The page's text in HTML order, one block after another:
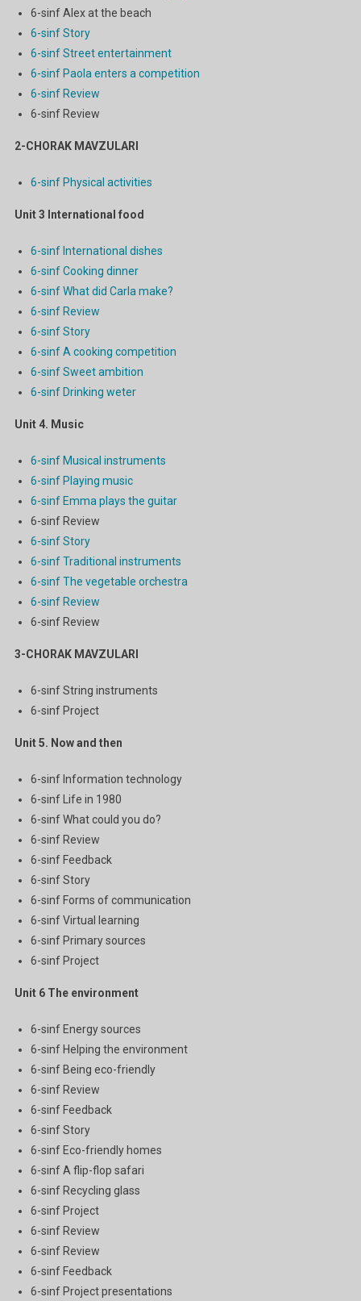
6-sinf Alex at the beach
6-sinf Story
6-sinf Street entertainment
6-sinf Paola enters a competition
6-sinf Review
6-sinf Review
2-CHORAK MAVZULARI
6-sinf Physical activities
Unit 3 International food
6-sinf International dishes
6-sinf Cooking dinner
6-sinf What did Carla make?
6-sinf Review
6-sinf Story
6-sinf A cooking competition
6-sinf Sweet ambition
6-sinf Drinking weter
Unit 4. Music
6-sinf Musical instruments
6-sinf Playing music
6-sinf Emma plays the guitar
6-sinf Review
6-sinf Story
6-sinf Traditional instruments
6-sinf The vegetable orchestra
6-sinf Review
6-sinf Review
3-CHORAK MAVZULARI
6-sinf String instruments
6-sinf Project
Unit 5. Now and then
6-sinf Information technology
6-sinf Life in 1980
6-sinf What could you do?
6-sinf Review
6-sinf Feedback
6-sinf Story
6-sinf Forms of communication
6-sinf Virtual learning
6-sinf Primary sources
6-sinf Project
Unit 6 The environment
6-sinf Energy sources
6-sinf Helping the environment
6-sinf Being eco-friendly
6-sinf Review
6-sinf Feedback
6-sinf Story
6-sinf Eco-friendly homes
6-sinf A flip-flop safari
6-sinf Recycling glass
6-sinf Project
6-sinf Review
6-sinf Review
6-sinf Feedback
6-sinf Project presentations